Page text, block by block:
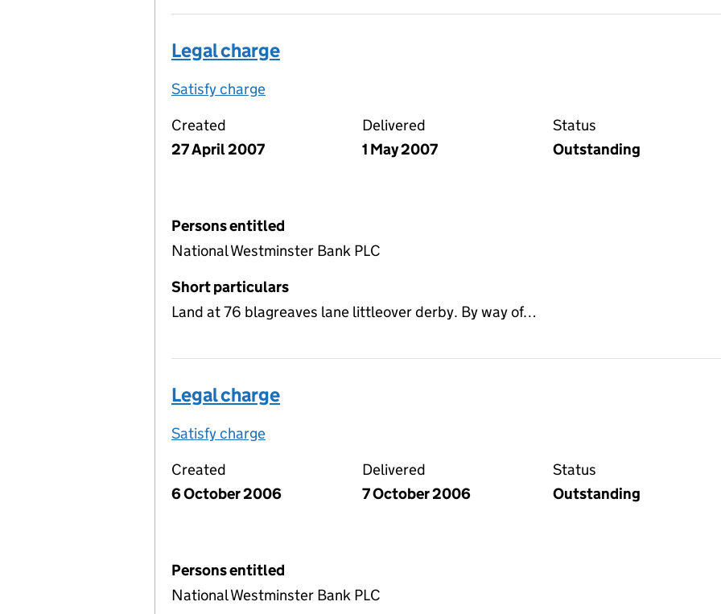
Legal charge
Satisfy charge
Created
27 April 2007
Delivered
1 May 2007
Status
Outstanding
Persons entitled
National Westminster Bank PLC
Short particulars
Land at 76 blagreaves lane littleover derby. By way of…
Legal charge
Satisfy charge
Created
6 October 2006
Delivered
7 October 2006
Status
Outstanding
Persons entitled
National Westminster Bank PLC